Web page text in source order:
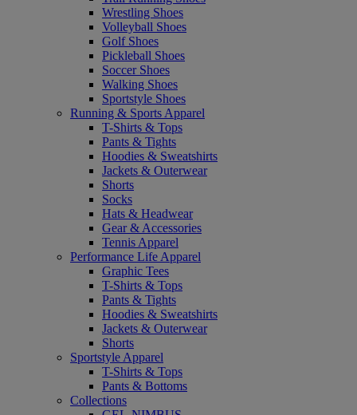
Wrestling Shoes
Volleyball Shoes
Golf Shoes
Pickleball Shoes
Soccer Shoes
Walking Shoes
Sportstyle Shoes
Running & Sports Apparel
T-Shirts & Tops
Pants & Tights
Hoodies & Sweatshirts
Jackets & Outerwear
Shorts
Socks
Hats & Headwear
Gear & Accessories
Tennis Apparel
Performance Life Apparel
Graphic Tees
T-Shirts & Tops
Pants & Tights
Hoodies & Sweatshirts
Jackets & Outerwear
Shorts
Sportstyle Apparel
T-Shirts & Tops
Pants & Bottoms
Collections